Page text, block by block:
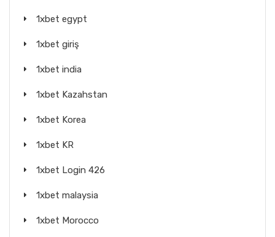
1xbet egypt
1xbet giriş
1xbet india
1xbet Kazahstan
1xbet Korea
1xbet KR
1xbet Login 426
1xbet malaysia
1xbet Morocco